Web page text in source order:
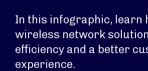
In this infographic, learn
wireless network
efficiency and a better
experience.